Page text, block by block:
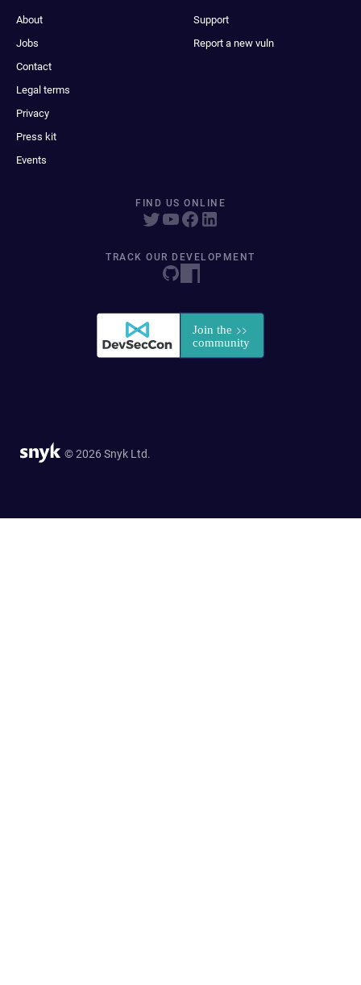
About
Jobs
Contact
Legal terms
Privacy
Press kit
Events
Support
Report a new vuln
FIND US ONLINE
TRACK OUR DEVELOPMENT
© 2026 Snyk Ltd.